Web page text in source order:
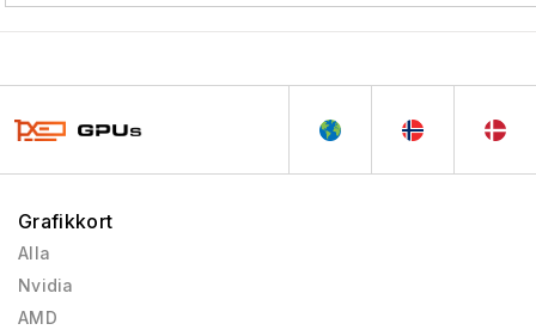
Grafikkort
Alla
Nvidia
AMD